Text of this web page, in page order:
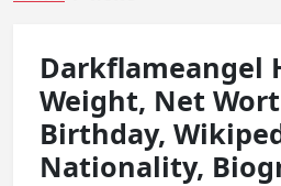
Darkflameangel
Weight, Net
Birthday,
Nationality,